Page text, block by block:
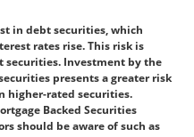
in debt securities, which
rates rise. This risk is
securities. Investment by the
presents a greater risk
higher-rated securities.
Backed Securities
should be aware of such as